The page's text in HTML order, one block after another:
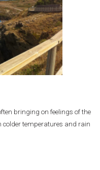
bringing on feelings of the
colder temperatures and rain